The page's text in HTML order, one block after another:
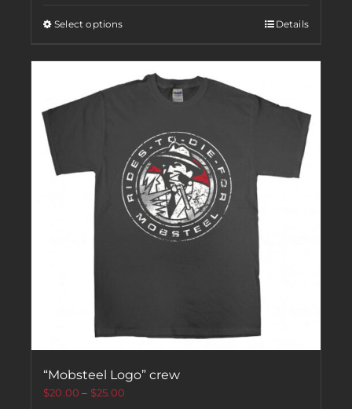
Select options Details
“Mobsteel Logo” crew
$20.00 – $25.00